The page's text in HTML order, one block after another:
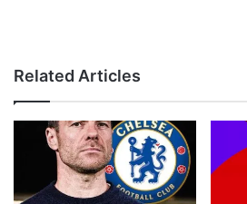
Related Articles